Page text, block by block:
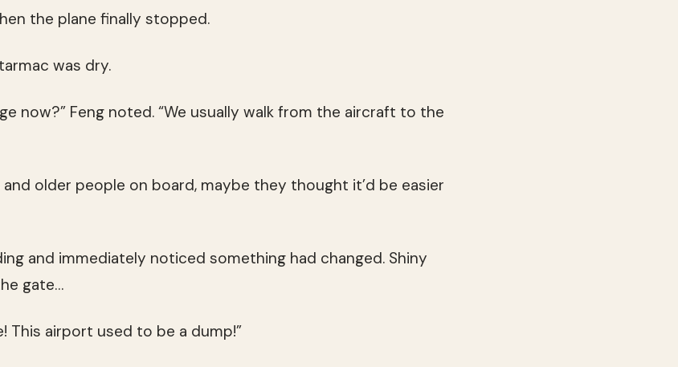
the plane finally stopped.
was dry.
now?” Feng noted. “We usually walk from the aircraft to the
and older people on board, maybe they thought it’d be easier
and immediately noticed something had changed. Shiny
gate…
This airport used to be a dump!”